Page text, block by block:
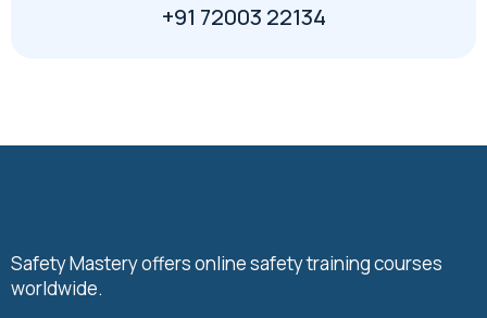
+91 72003 22134
Safety Mastery offers online safety training courses
worldwide.